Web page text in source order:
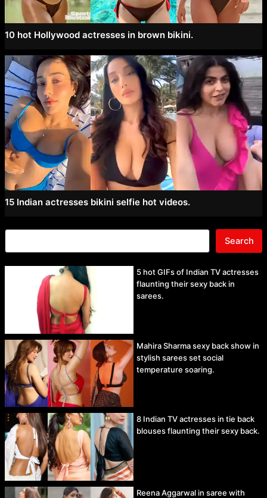
10 hot Hollywood actresses in brown bikini.
15 Indian actresses bikini selfie hot videos.
Search
5 hot GIFs of Indian TV actresses
flaunting their sexy back in
sarees.
Mahira Sharma sexy back show in
stylish sarees set social
temperature soaring.
8 Indian TV actresses in tie back
blouses flaunting their sexy back.
Reena Aggarwal in saree with